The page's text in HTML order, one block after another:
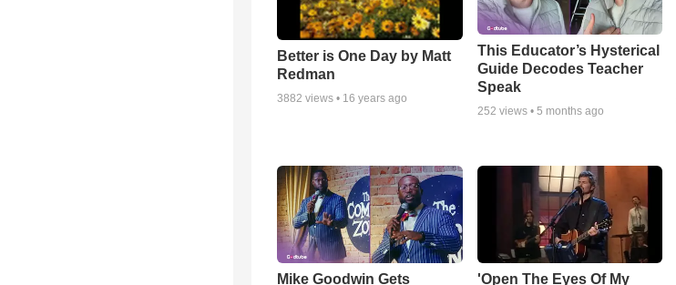
Better is One Day by Matt
Redman
3882 views • 16 years ago
This Educator’s Hysterical
Guide Decodes Teacher
Speak
252 views • 5 months ago
Mike Goodwin Gets
'Open The Eyes Of My